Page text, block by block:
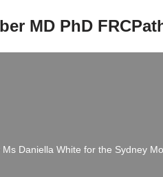
MD PhD
Daniella White for the Sydney